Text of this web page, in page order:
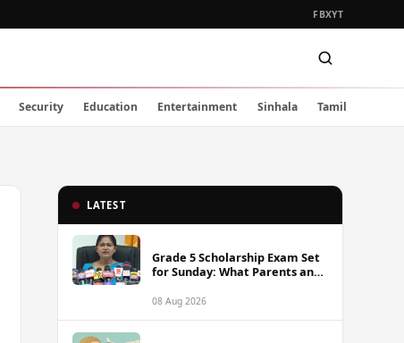
FBXYT
Security Education Entertainment Sinhala Tamil
LATEST
Grade 5 Scholarship Exam Set
for Sunday: What Parents and
08 Aug 2026